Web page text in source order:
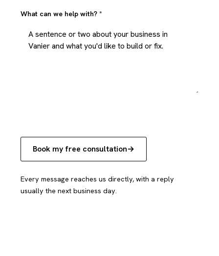
What can we help with? *
Book my free consultation
Every message reaches us directly, with a reply
usually the next business day.